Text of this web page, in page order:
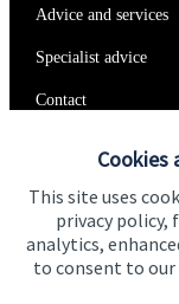
Cookies
This site uses
privacy policy,
analytics,
to consent to our
Advice and services
Specialist advice
Contact
Get in touch
Connect